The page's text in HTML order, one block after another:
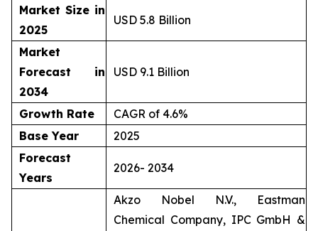
Market Size in
2025
USD 5.8 Billion
Market
Forecast in
2034
USD 9.1 Billion
Growth Rate
CAGR of 4.6%
Base Year
2025
Forecast
Years
2026- 2034
Akzo Nobel N.V., Eastman
Chemical Company, IPC GmbH &